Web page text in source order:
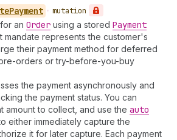
Payment • mutation
an Order using a stored Payment
mandate represents the customer's
their payment method for deferred
orders or try-before-you-buy
the payment asynchronously and
the payment status. You can
amount to collect, and use the auto
either immediately capture the
it for later capture. Each payment